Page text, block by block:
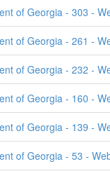
of Georgia - 303 -
of Georgia - 261 -
of Georgia - 232 -
of Georgia - 160 -
of Georgia - 139 -
of Georgia - 53 -